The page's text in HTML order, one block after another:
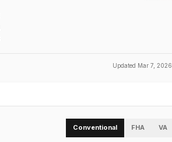
Updated Mar 7, 2026
Conventional FHA VA